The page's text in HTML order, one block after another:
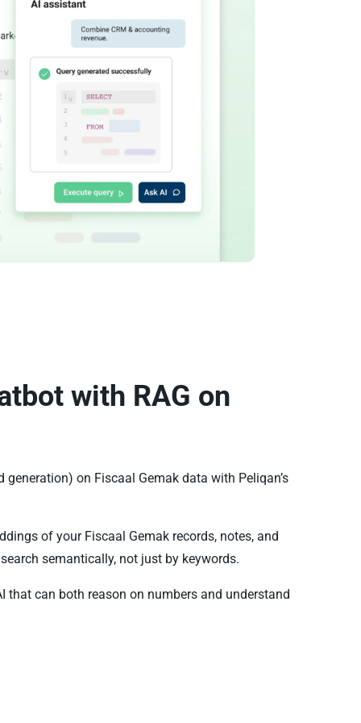
with RAG on
generation) on Fiscaal Gemak data with Peliqan’s
of your Fiscaal Gemak records, notes, and
semantically, not just by keywords.
that can both reason on numbers and understand